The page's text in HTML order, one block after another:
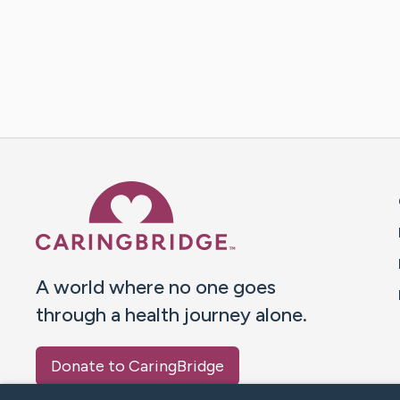
A world where no one goes
through a health journey alone.
Donate to CaringBridge